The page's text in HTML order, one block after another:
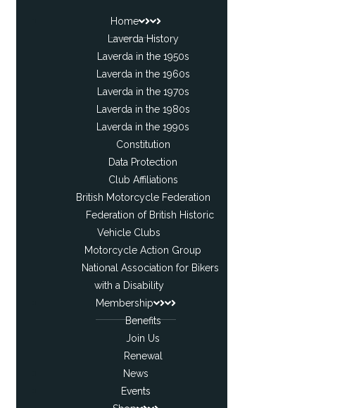
Home
Laverda History
Laverda in the 1950s
Laverda in the 1960s
Laverda in the 1970s
Laverda in the 1980s
Laverda in the 1990s
Constitution
Data Protection
Club Affiliations
British Motorcycle Federation
Federation of British Historic
Vehicle Clubs
Motorcycle Action Group
National Association for Bikers
with a Disability
Membership
Benefits
Join Us
Renewal
News
Events